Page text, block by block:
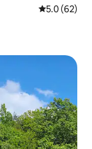
5.0 out of 5
5.0 (62)